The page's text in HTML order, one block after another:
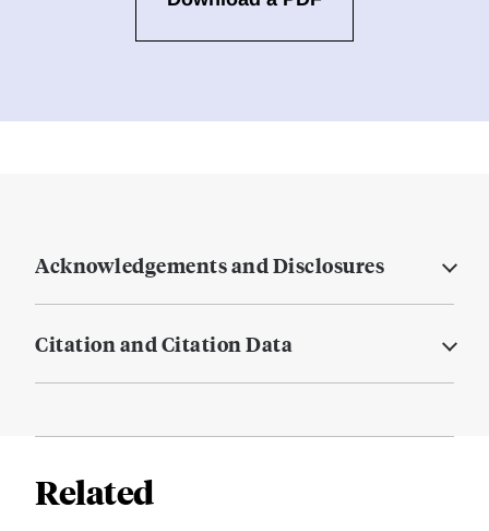
Acknowledgements and Disclosures
Citation and Citation Data
Related